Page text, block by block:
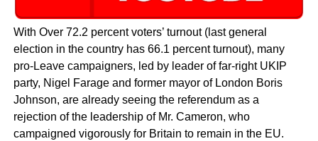
With Over 72.2 percent voters’ turnout (last general
election in the country has 66.1 percent turnout), many
pro-Leave campaigners, led by leader of far-right UKIP
party, Nigel Farage and former mayor of London Boris
Johnson, are already seeing the referendum as a
rejection of the leadership of Mr. Cameron, who
campaigned vigorously for Britain to remain in the EU.